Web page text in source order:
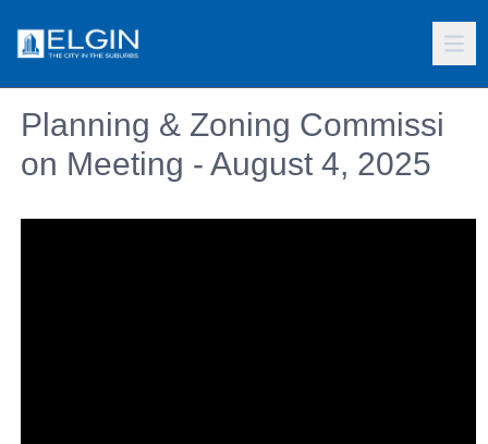
Planning & Zoning Commissi
on Meeting - August 4, 2025